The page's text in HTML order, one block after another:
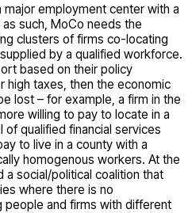
employment center with a
such, MoCo needs the
clusters of firms co-locating
by a qualified workforce.
based on their policy
high taxes, then the economic
lost – for example, a firm in the
willing to pay to locate in a
qualified financial services
to live in a county with a
homogenous workers. At the
a social/political coalition that
where there is no
and firms with different